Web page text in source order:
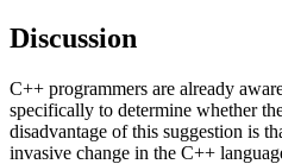
Discussion
C++ programmers are already
specifically to determine whether
disadvantage of this suggestion is
invasive change in the C++